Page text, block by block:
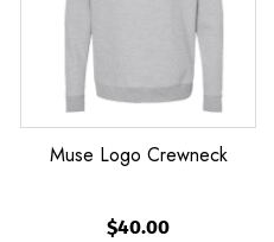
Muse Logo Crewneck
$40.00